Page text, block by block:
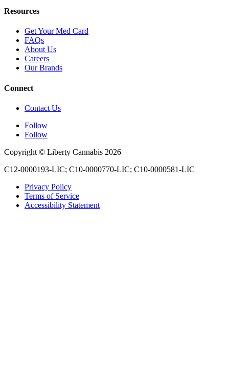
Resources
Get Your Med Card
FAQs
About Us
Careers
Our Brands
Connect
Contact Us
Follow
Follow
Copyright © Liberty Cannabis 2026
C12-0000193-LIC; C10-0000770-LIC; C10-0000581-LIC
Privacy Policy
Terms of Service
Accessibility Statement